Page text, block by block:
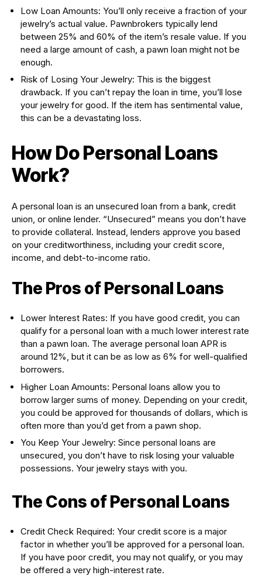
Low Loan Amounts: You’ll only receive a fraction of your
jewelry’s actual value. Pawnbrokers typically lend
between 25% and 60% of the item’s resale value. If you
need a large amount of cash, a pawn loan might not be
enough.
Risk of Losing Your Jewelry: This is the biggest
drawback. If you can’t repay the loan in time, you’ll lose
your jewelry for good. If the item has sentimental value,
this can be a devastating loss.
How Do Personal Loans
Work?
A personal loan is an unsecured loan from a bank, credit
union, or online lender. “Unsecured” means you don’t have
to provide collateral. Instead, lenders approve you based
on your creditworthiness, including your credit score,
income, and debt-to-income ratio.
The Pros of Personal Loans
Lower Interest Rates: If you have good credit, you can
qualify for a personal loan with a much lower interest rate
than a pawn loan. The average personal loan APR is
around 12%, but it can be as low as 6% for well-qualified
borrowers.
Higher Loan Amounts: Personal loans allow you to
borrow larger sums of money. Depending on your credit,
you could be approved for thousands of dollars, which is
often more than you’d get from a pawn shop.
You Keep Your Jewelry: Since personal loans are
unsecured, you don’t have to risk losing your valuable
possessions. Your jewelry stays with you.
The Cons of Personal Loans
Credit Check Required: Your credit score is a major
factor in whether you’ll be approved for a personal loan.
If you have poor credit, you may not qualify, or you may
be offered a very high-interest rate.